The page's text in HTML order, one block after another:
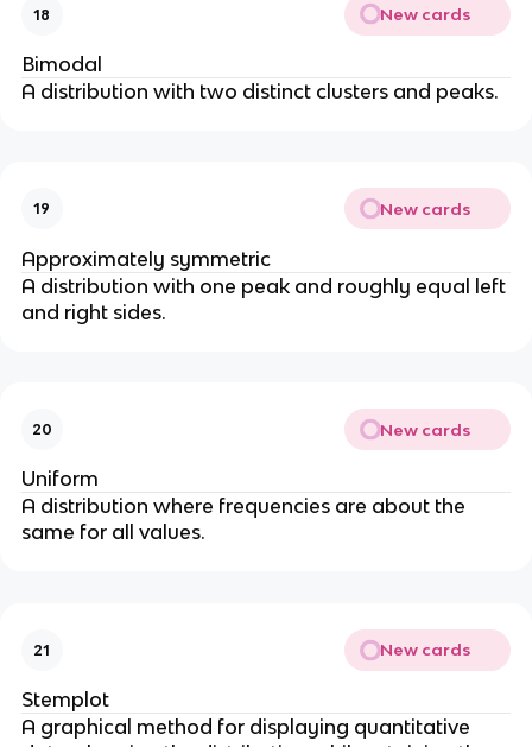
18 New cards
Bimodal
A distribution with two distinct clusters and peaks.
19 New cards
Approximately symmetric
A distribution with one peak and roughly equal left
and right sides.
20 New cards
Uniform
A distribution where frequencies are about the
same for all values.
21 New cards
Stemplot
A graphical method for displaying quantitative